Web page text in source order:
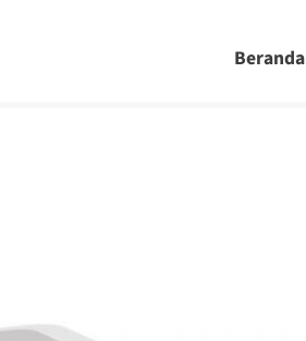
Beranda